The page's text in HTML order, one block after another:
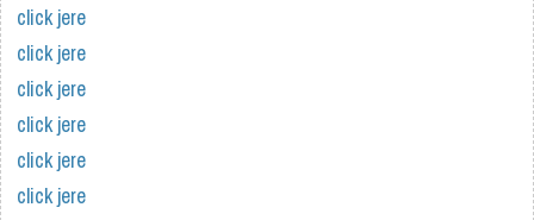
click jere
click jere
click jere
click jere
click jere
click jere